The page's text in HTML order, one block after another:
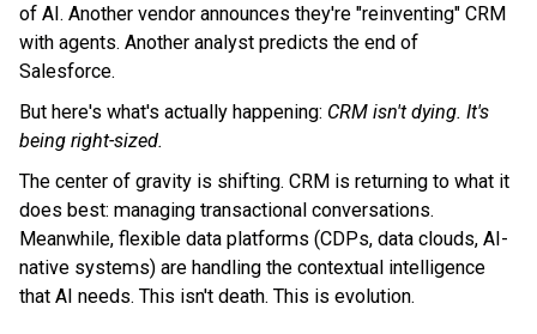
of AI. Another vendor announces they're "reinventing" CRM
with agents. Another analyst predicts the end of
Salesforce.
But here's what's actually happening: CRM isn't dying. It's
being right-sized.
The center of gravity is shifting. CRM is returning to what it
does best: managing transactional conversations.
Meanwhile, flexible data platforms (CDPs, data clouds, AI-
native systems) are handling the contextual intelligence
that AI needs. This isn't death. This is evolution.